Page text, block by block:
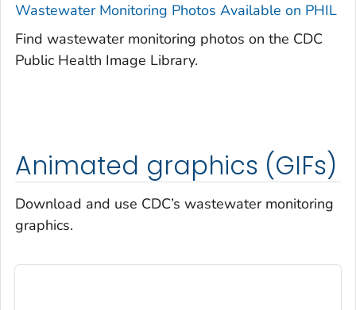
Wastewater Monitoring Photos Available on PHIL
Find wastewater monitoring photos on the CDC
Public Health Image Library.
Animated graphics (GIFs)
Download and use CDC’s wastewater monitoring
graphics.